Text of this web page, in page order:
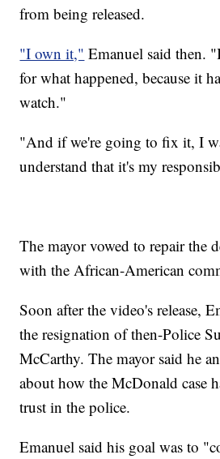
from being released.
"I own it," Emanuel said then.
for what happened, because it
watch."
"And if we're going to fix it, I
understand that it's my
The mayor vowed to repair the
with the African-American
Soon after the video's release,
the resignation of then-Police
McCarthy. The mayor said he
about how the McDonald case
trust in the police.
Emanuel said his goal was to